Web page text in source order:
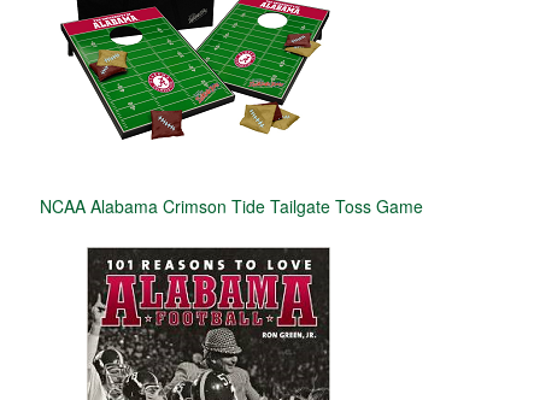
NCAA Alabama Crimson Tide Tailgate Toss Game